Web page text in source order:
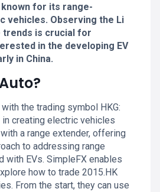
for its range-
vehicles. Observing the Li
is crucial for
in the developing EV
in China.
the trading symbol HKG:
creating electric vehicles
a range extender, offering
to addressing range
with EVs. SimpleFX enables
how to trade 2015.HK
From the start, they can use